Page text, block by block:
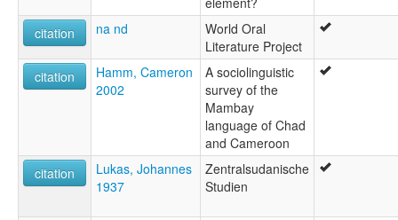
citation
na nd
World Oral
Literature Project
citation
Hamm, Cameron
2002
A sociolinguistic
survey of the
Mambay
language of Chad
and Cameroon
citation
Lukas, Johannes
1937
Zentralsudanische
Studien